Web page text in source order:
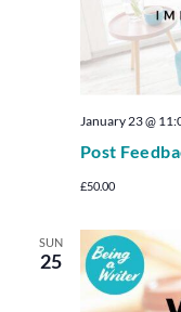
Post
January 23 @
£50.00
SUN
25